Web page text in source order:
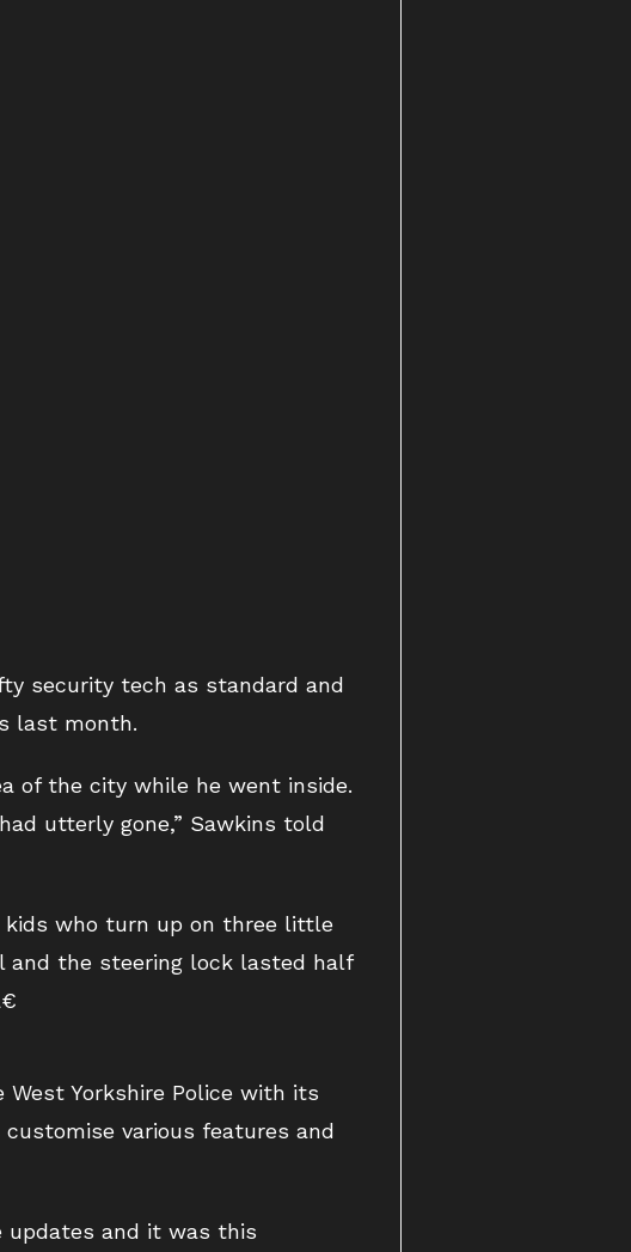
security tech as standard and
last month.
of the city while he went inside.
utterly gone,” Sawkins told
who turn up on three little
and the steering lock lasted half
Yorkshire Police with its
various features and
updates and it was this